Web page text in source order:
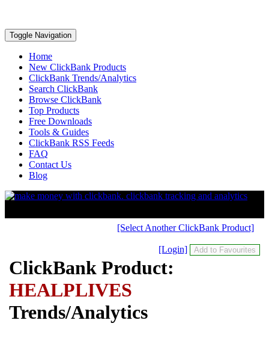
Toggle Navigation
Home
New ClickBank Products
ClickBank Trends/Analytics
Search ClickBank
Browse ClickBank
Top Products
Free Downloads
Tools & Guides
ClickBank RSS Feeds
FAQ
Contact Us
Blog
[Select Another ClickBank Product]
[Login]
ClickBank Product:
HEALPLIVES
Trends/Analytics